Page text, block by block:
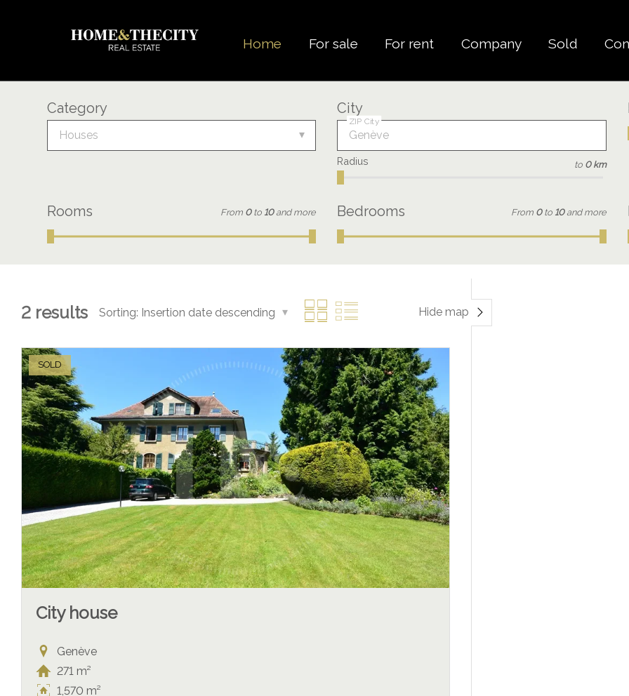
Home For sale For rent Company Sold
Category
Houses
City
ZIP City
Radius to 0 km
Rooms From 0 to 10 and more Bedrooms From 0 to 10 and more
2 results Sorting: Insertion date descending Hide map
SOLD
City house
Genève
271 m²
1,570 m²